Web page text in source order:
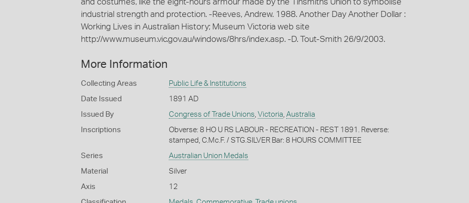
and costumes, like the eight-hours armour made by the Tinsmiths Union to symbolise
industrial strength and protection. -Reeves, Andrew. 1988. Another Day Another Dollar :
Working Lives in Australian History; Museum Victoria web site
http://www.museum.vic.gov.au/windows/8hrs/index.asp. -D. Tout-Smith 26/9/2003.
More Information
Collecting Areas Public Life & Institutions
Date Issued 1891 AD
Issued By Congress of Trade Unions, Victoria, Australia
Inscriptions
Obverse: 8 HO U RS LABOUR - RECREATION - REST 1891. Reverse:
stamped, C.Mc.F. / STG.SILVER Bar: 8 HOURS COMMITTEE
Series Australian Union Medals
Material Silver
Axis 12